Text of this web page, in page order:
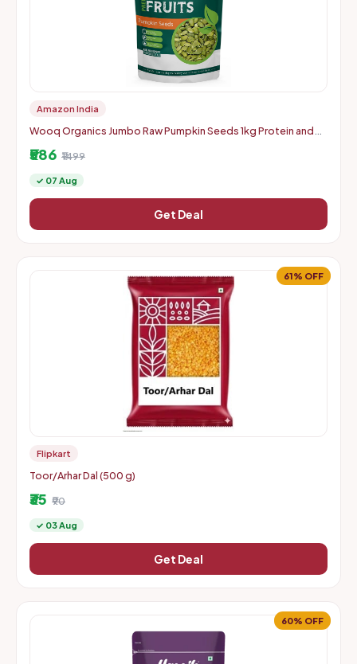
Amazon India
Wooq Organics Jumbo Raw Pumpkin Seeds 1kg Protein and
₹586 ₹1499
✓ 07 Aug
Get Deal
61% OFF
Flipkart
Toor/Arhar Dal (500 g)
₹35 ₹90
✓ 03 Aug
Get Deal
60% OFF